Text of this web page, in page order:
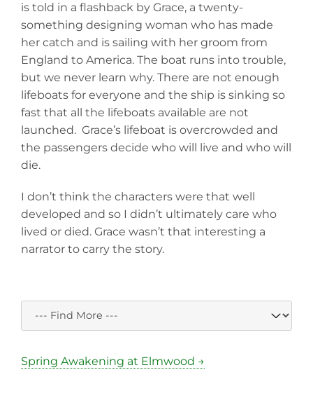
is told in a flashback by Grace, a twenty-
something designing woman who has made
her catch and is sailing with her groom from
England to America. The boat runs into trouble,
but we never learn why. There are not enough
lifeboats for everyone and the ship is sinking so
fast that all the lifeboats available are not
launched. Grace’s lifeboat is overcrowded and
the passengers decide who will live and who will
die.
I don’t think the characters were that well
developed and so I didn’t ultimately care who
lived or died. Grace wasn’t that interesting a
narrator to carry the story.
Spring Awakening at Elmwood →